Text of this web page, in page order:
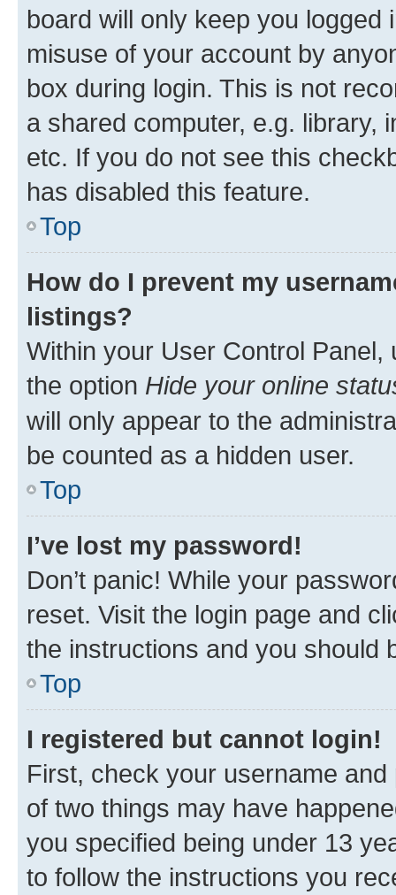
board will only keep you
misuse of your account by
box during login. This is not
a shared computer, e.g. library,
etc. If you do not see this
has disabled this feature.
Top
How do I prevent my
listings?
Within your User Control Panel,
the option Hide your online
will only appear to the
be counted as a hidden user.
Top
I’ve lost my password!
Don’t panic! While your
reset. Visit the login page and
the instructions and you should
Top
I registered but cannot login!
First, check your username
of two things may have
you specified being under 13
to follow the instructions you